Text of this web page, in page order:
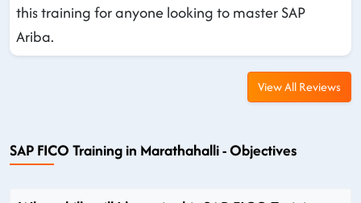
this training for anyone looking to master SAP
Ariba.
View All Reviews
SAP FICO Training in Marathahalli - Objectives